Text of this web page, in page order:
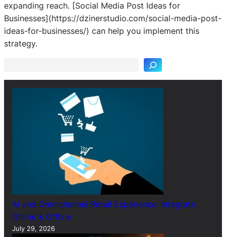
expanding reach. [Social Media Post Ideas for
Businesses](https://dzinerstudio.com/social-media-post-
ideas-for-businesses/) can help you implement this
strategy.
S
e
AI and Omnichannel Retail Experience: Integrate
Online & Offline
July 29, 2026